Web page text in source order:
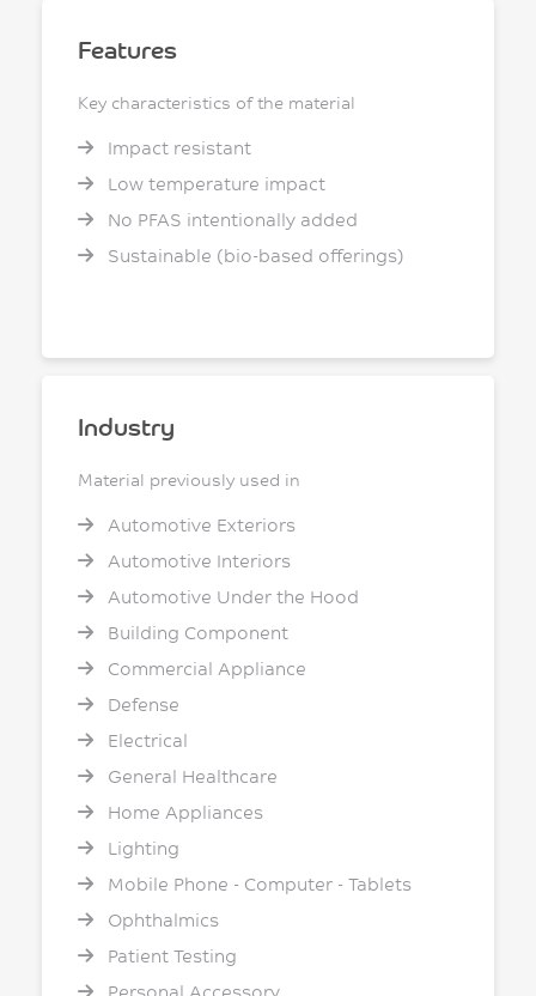
Features
Key characteristics of the material
Impact resistant
Low temperature impact
No PFAS intentionally added
Sustainable (bio-based offerings)
Industry
Material previously used in
Automotive Exteriors
Automotive Interiors
Automotive Under the Hood
Building Component
Commercial Appliance
Defense
Electrical
General Healthcare
Home Appliances
Lighting
Mobile Phone - Computer - Tablets
Ophthalmics
Patient Testing